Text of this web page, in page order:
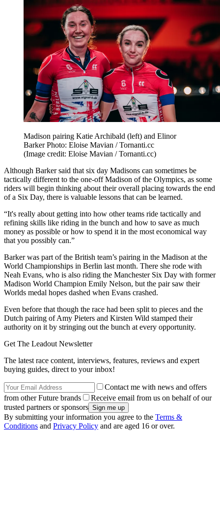
Madison pairing Katie Archibald (left) and Elinor
Barker Photo: Eloise Mavian / Tornanti.cc
(Image credit: Eloise Mavian / Tornanti.cc)
Although Barker said that six day Madisons can sometimes be
tactically different to the one-off Madison of the Olympics, as some
riders will begin thinking about their overall placing towards the end
of a Six Day, there is valuable lessons that can be learned.
“It's really about getting into how other teams ride tactically and
refining skills like riding in the bunch and how to save as much
money as possible or how to spend it in the most economical way
that you possibly can.”
Barker was part of the British team’s pairing in the Madison at the
World Championships in Berlin last month. There she rode with
Neah Evans, who is also riding the Manchester Six Day with former
Madison World Champion Emily Nelson, but the pair saw their
Worlds medal hopes dashed when Evans crashed.
Even before that though the race had been split to pieces and the
Dutch pairing of Amy Pieters and Kirsten Wild stamped their
authority on it by stringing out the bunch at every opportunity.
Get The Leadout Newsletter
The latest race content, interviews, features, reviews and expert
buying guides, direct to your inbox!
Contact me with news and offers
from other Future brands
Receive email from us on behalf of our
trusted partners or sponsors
By submitting your information you agree to the Terms &
Conditions and Privacy Policy and are aged 16 or over.